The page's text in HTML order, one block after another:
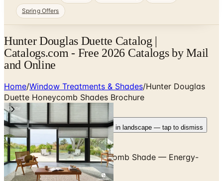
Spring Offers
Hunter Douglas Duette Catalog |
Catalogs.com - Free 2026 Catalogs by Mail
and Online
Home/Window Treatments & Shades/Hunter Douglas
Duette Honeycomb Shades Brochure
Rotate your devicePages fit best in landscape — tap to dismiss
The Original Cellular Honeycomb Shade — Energy-
Efficient Insulation